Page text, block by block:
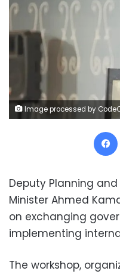
Image processed by CodeCarvings Piczard ### FREE Community Edition ### on
Deputy Planning
Minister Ahmed
on exchanging
implementing
The workshop,